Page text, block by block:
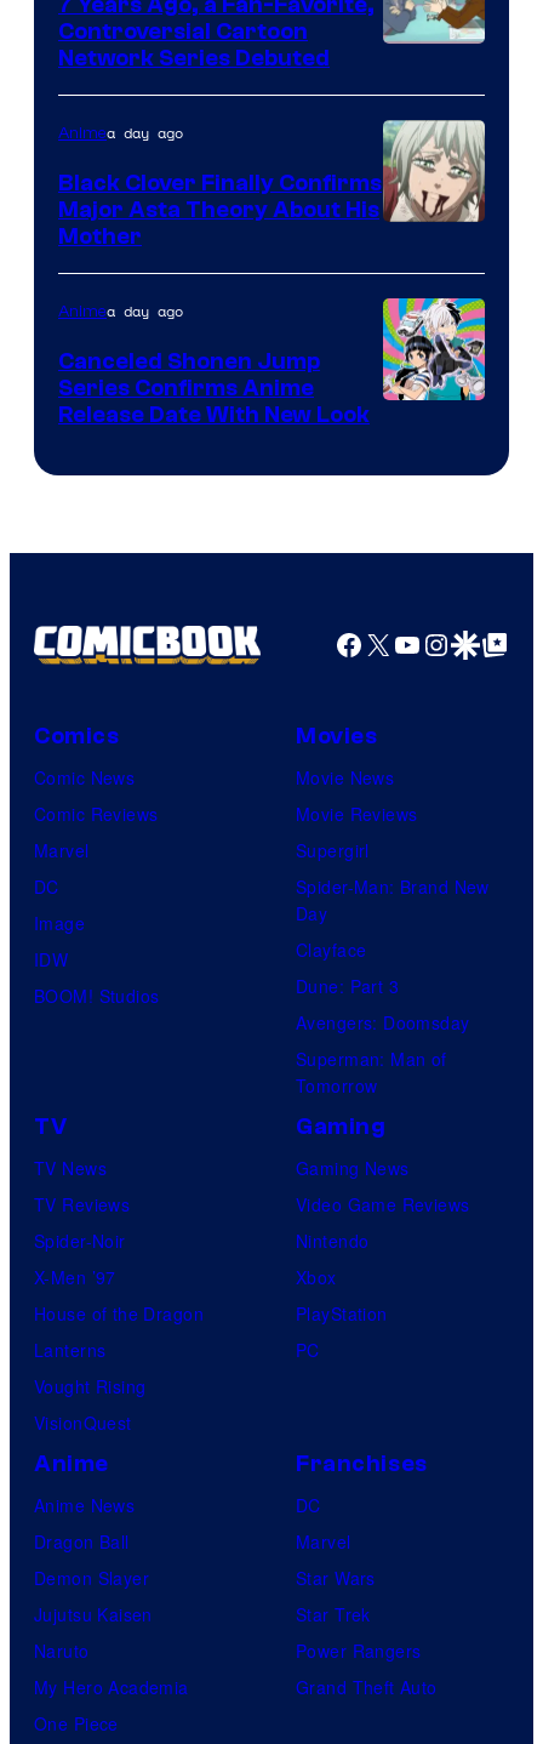
Network
Controversial Cartoon
Network Series Debuted
of
Pierrot
Animea day ago
Black Clover Finally Confirms
Major Asta Theory About His
Mother
Animea day ago
Canceled Shonen Jump
Series Confirms Anime
Release Date With New Look
Facebook
X YouTube
GoogleGoogle Top
Comics
Comic News
Comic Reviews
Marvel
DC
Image
IDW
BOOM! Studios
Movies
Movie News
Movie Reviews
Supergirl
Spider-Man: Brand New
Day
Clayface
Dune: Part 3
Avengers: Doomsday
Superman: Man of
Tomorrow
TV
TV News
TV Reviews
Spider-Noir
X-Men ’97
House of the Dragon
Lanterns
Vought Rising
VisionQuest
Gaming
Gaming News
Video Game Reviews
Nintendo
Xbox
PlayStation
PC
Anime
Anime News
Dragon Ball
Demon Slayer
Jujutsu Kaisen
Naruto
My Hero Academia
One Piece
Franchises
DC
Marvel
Star Wars
Star Trek
Power Rangers
Grand Theft Auto